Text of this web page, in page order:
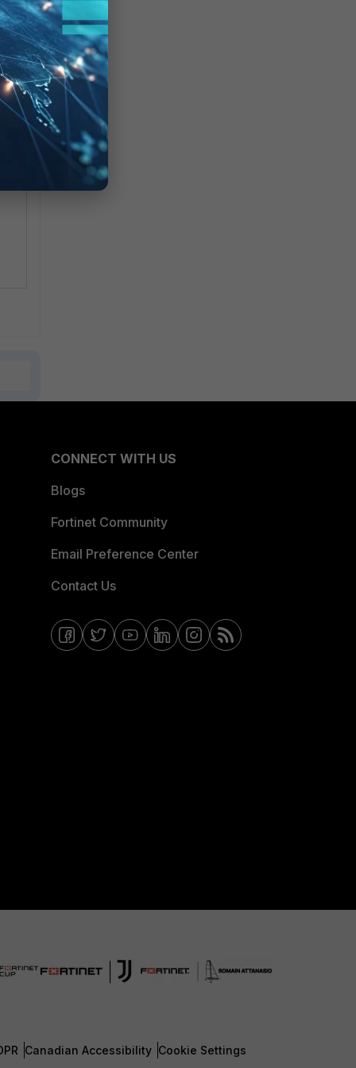
CONNECT WITH US
Blogs
Fortinet Community
Email Preference Center
Contact Us
Canadian Accessibility Cookie Settings